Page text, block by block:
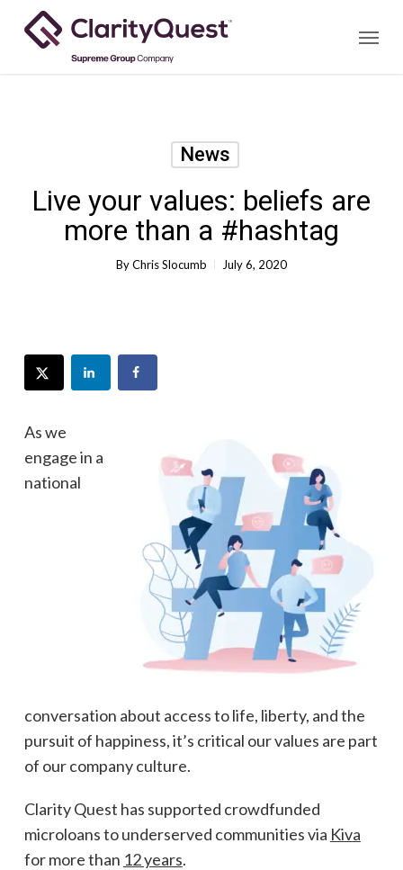
Menu
News
Live your values: beliefs are
more than a #hashtag
ByChris Slocumb July 6, 2020
As we
engage in a
national
conversation about access to life, liberty, and the
pursuit of happiness, it’s critical our values are part
of our company culture.
Clarity Quest has supported crowdfunded
microloans to underserved communities via Kiva
for more than 12 years.